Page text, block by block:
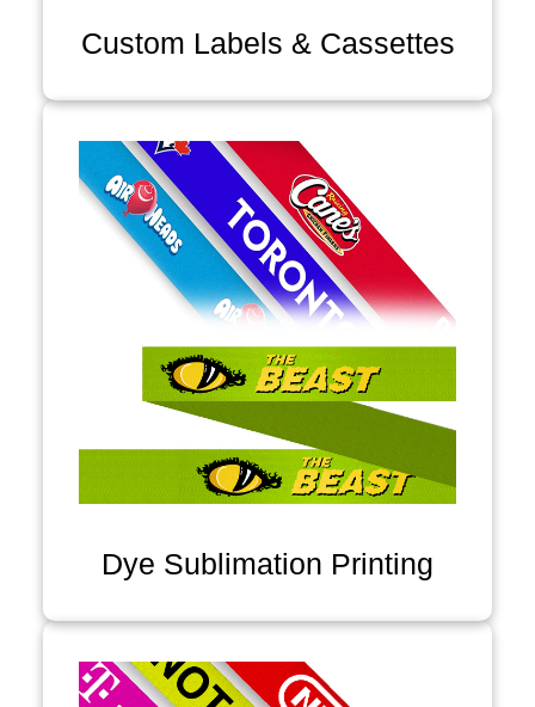
Custom Labels & Cassettes
Dye Sublimation Printing